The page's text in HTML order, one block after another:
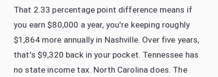
That 2.33 percentage point difference means if
you earn $80,000 a year, you're keeping roughly
$1,864 more annually in Nashville. Over five years,
that's $9,320 back in your pocket. Tennessee has
no state income tax. North Carolina does. The